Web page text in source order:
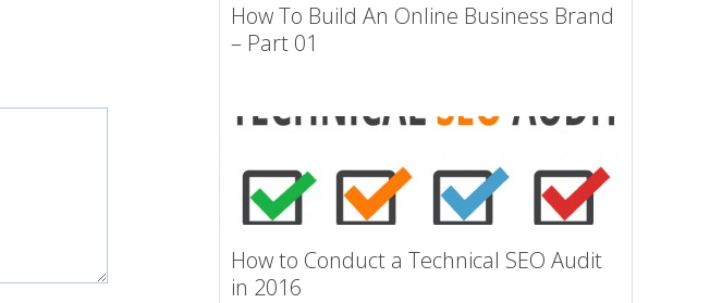
How To Build An Online Business Brand
– Part 01
How to Conduct a Technical SEO Audit
in 2016